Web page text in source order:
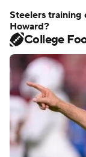
Steelers training
Howard?
College